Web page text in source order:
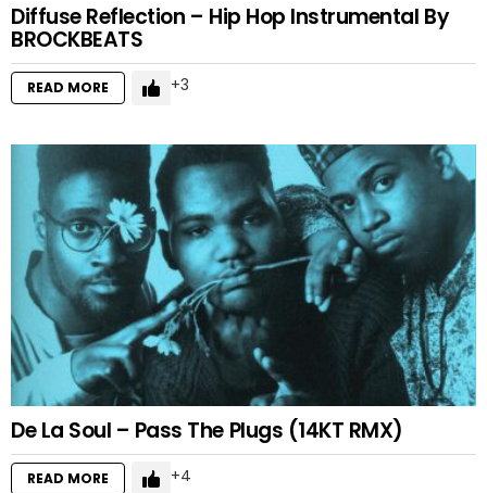
Diffuse Reflection – Hip Hop Instrumental By
BROCKBEATS
READ MORE 3
De La Soul – Pass The Plugs (14KT RMX)
READ MORE 4